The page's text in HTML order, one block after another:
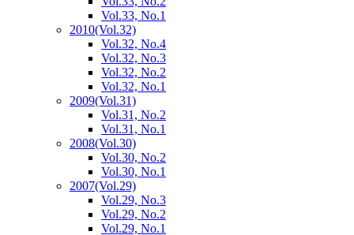
Vol.33, No.1
2010(Vol.32)
Vol.32, No.4
Vol.32, No.3
Vol.32, No.2
Vol.32, No.1
2009(Vol.31)
Vol.31, No.2
Vol.31, No.1
2008(Vol.30)
Vol.30, No.2
Vol.30, No.1
2007(Vol.29)
Vol.29, No.3
Vol.29, No.2
Vol.29, No.1